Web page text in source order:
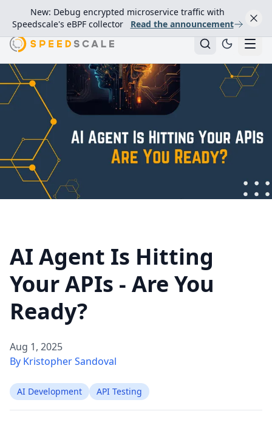
New: Debug encrypted microservice traffic with
Speedscale's eBPF collector
Read the announcement
AI Agent Is Hitting
Your APIs - Are You
Ready?
Aug 1, 2025
By Kristopher Sandoval
AI Development API Testing